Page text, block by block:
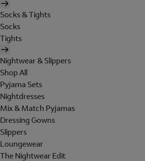
Socks & Tights
Socks
Tights
Nightwear & Slippers
Shop All
Pyjama Sets
Nightdresses
Mix & Match Pyjamas
Dressing Gowns
Slippers
Loungewear
The Nightwear Edit